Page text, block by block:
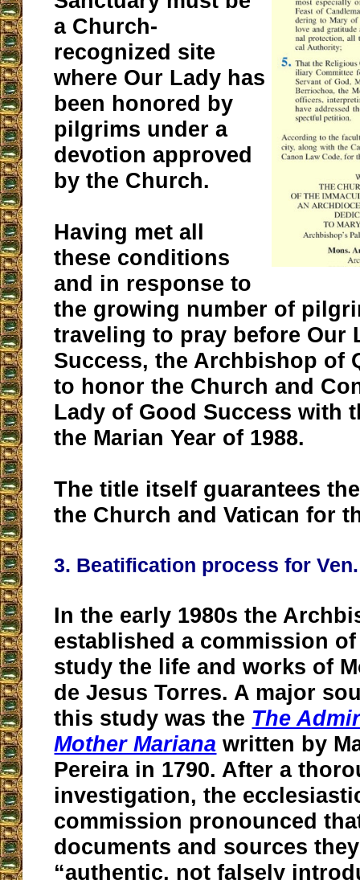
a Church-
recognized site
where Our Lady has
been honored by
pilgrims under a
devotion approved
by the Church.
Having met all
these conditions
and in response to
the growing number of
traveling to pray before Our
Success, the Archbishop of
to honor the Church and
Lady of Good Success with
the Marian Year of 1988.
The title itself guarantees
the Church and Vatican for
3. Beatification process for
In the early 1980s the
established a commission
study the life and works of
de Jesus Torres. A major
this study was the The
Mother Mariana written by
Pereira in 1790. After a
investigation, the
commission pronounced
documents and sources
“authentic, not falsely